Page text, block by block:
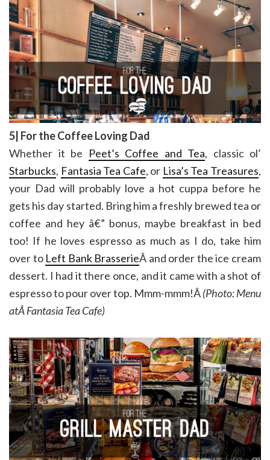
5| For the Coffee Loving Dad
Whether it be Peet’s Coffee and Tea, classic ol’
Starbucks, Fantasia Tea Cafe, or Lisa’s Tea Treasures,
your Dad will probably love a hot cuppa before he
gets his day started. Bring him a freshly brewed tea or
coffee and hey â€” bonus, maybe breakfast in bed
too! If he loves espresso as much as I do, take him
over to Left Bank BrasserieÂ and order the ice cream
dessert. I had it there once, and it came with a shot of
espresso to pour over top. Mmm-mmm!Â(Photo: Menu
atÂ Fantasia Tea Cafe)